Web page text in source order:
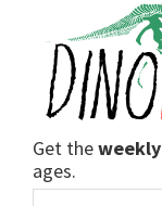
Get the
ages.